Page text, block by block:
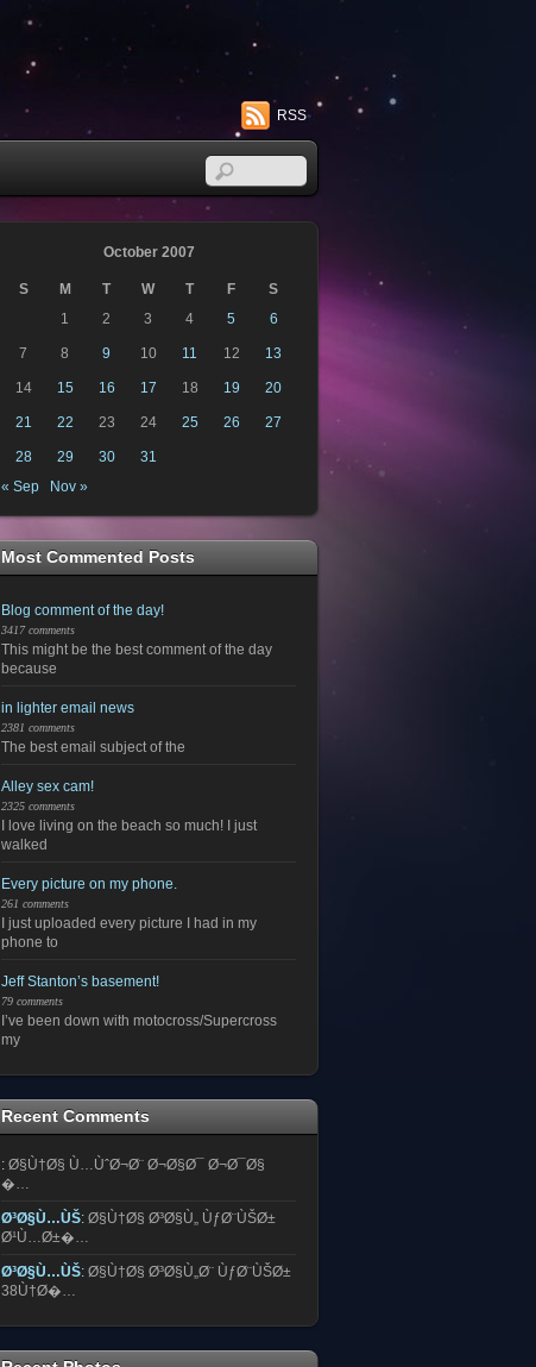
RSS
October 2007
S M T W T F
S
1
2 3 4 5 6
7 8 9 10 11 12 13
14 15 16 17 18 19 20
21 22 23 24 25 26 27
28 29 30
31
« Sep
Nov »
Most Commented Posts
Blog comment of the day!
3417 comments
This might be the best comment of the day
because
in lighter email news
2381 comments
The best email subject of the
Alley sex cam!
2325 comments
I love living on the beach so much! I just
walked
Every picture on my phone.
261 comments
I just uploaded every picture I had in my
phone to
Jeff Stanton’s basement!
79 comments
I’ve been down with motocross/Supercross
my
Recent Comments
: Ø§Ù†Ø§ Ù…ÙˆØ¬Ø¨ Ø¬Ø§Ø¯ Ø¬Ø¯Ø§
�…
Ø³Ø§Ù…ÙŠ: Ø§Ù†Ø§ Ø³Ø§Ù„ ÙƒØ¨ÙŠØ±
Ø¹Ù…Ø±�…
Ø³Ø§Ù…ÙŠ: Ø§Ù†Ø§ Ø³Ø§Ù„Ø¨ ÙƒØ¨ÙŠØ±
38Ù†Ø�…